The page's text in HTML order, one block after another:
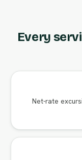
Every
Net-rate